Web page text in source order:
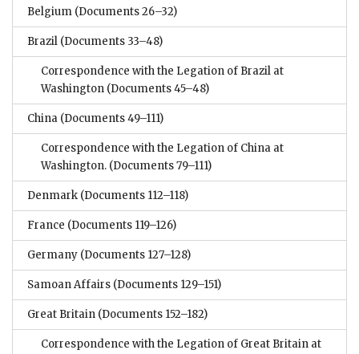
Belgium (Documents 26–32)
Brazil (Documents 33–48)
Correspondence with the Legation of Brazil at
Washington (Documents 45–48)
China (Documents 49–111)
Correspondence with the Legation of China at
Washington. (Documents 79–111)
Denmark (Documents 112–118)
France (Documents 119–126)
Germany (Documents 127–128)
Samoan Affairs (Documents 129–151)
Great Britain (Documents 152–182)
Correspondence with the Legation of Great Britain at